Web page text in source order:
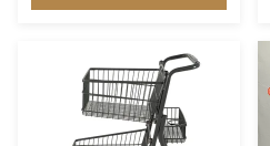
drinks departments Design a
handle to hold water cups and
personal items 80L regular size,
lightweight and compact,
suitable for all customers to use
Electrophoresis technology